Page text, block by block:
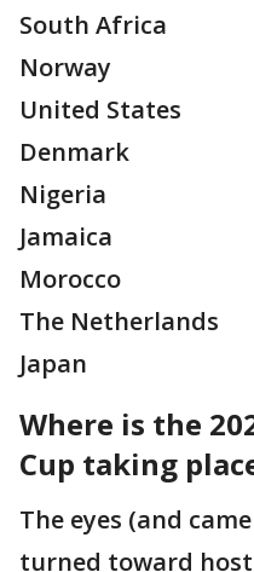
South Africa
Norway
United States
Denmark
Nigeria
Jamaica
Morocco
The Netherlands
Japan
Where is the
Cup taking
The eyes (and
turned toward